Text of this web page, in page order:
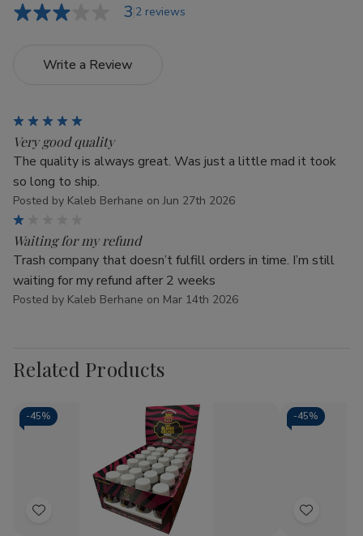
3 2 reviews
Write a Review
Very good quality
The quality is always great. Was just a little mad it took
so long to ship.
Posted by Kaleb Berhane on Jun 27th 2026
Waiting for my refund
Trash company that doesn’t fulfill orders in time. I’m still
waiting for my refund after 2 weeks
Posted by Kaleb Berhane on Mar 14th 2026
Related Products
-45%
Add
-45%
Add